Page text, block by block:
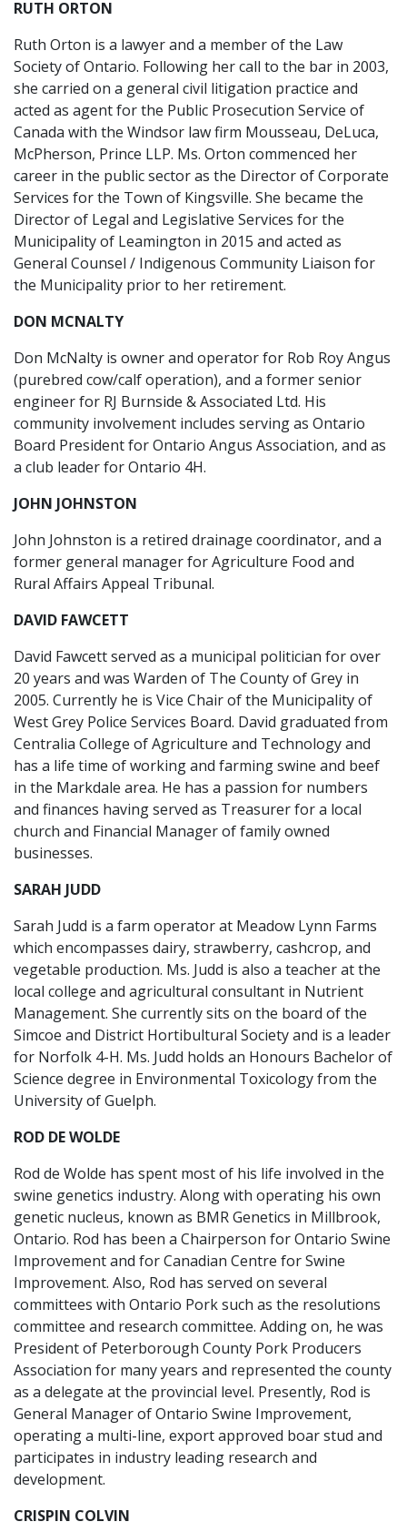
RUTH ORTON
Ruth Orton is a lawyer and a member of the Law
Society of Ontario. Following her call to the bar in 2003,
she carried on a general civil litigation practice and
acted as agent for the Public Prosecution Service of
Canada with the Windsor law firm Mousseau, DeLuca,
McPherson, Prince LLP. Ms. Orton commenced her
career in the public sector as the Director of Corporate
Services for the Town of Kingsville. She became the
Director of Legal and Legislative Services for the
Municipality of Leamington in 2015 and acted as
General Counsel / Indigenous Community Liaison for
the Municipality prior to her retirement.
DON MCNALTY
Don McNalty is owner and operator for Rob Roy Angus
(purebred cow/calf operation), and a former senior
engineer for RJ Burnside & Associated Ltd. His
community involvement includes serving as Ontario
Board President for Ontario Angus Association, and as
a club leader for Ontario 4H.
JOHN JOHNSTON
John Johnston is a retired drainage coordinator, and a
former general manager for Agriculture Food and
Rural Affairs Appeal Tribunal.
DAVID FAWCETT
David Fawcett served as a municipal politician for over
20 years and was Warden of The County of Grey in
2005. Currently he is Vice Chair of the Municipality of
West Grey Police Services Board. David graduated from
Centralia College of Agriculture and Technology and
has a life time of working and farming swine and beef
in the Markdale area. He has a passion for numbers
and finances having served as Treasurer for a local
church and Financial Manager of family owned
businesses.
SARAH JUDD
Sarah Judd is a farm operator at Meadow Lynn Farms
which encompasses dairy, strawberry, cashcrop, and
vegetable production. Ms. Judd is also a teacher at the
local college and agricultural consultant in Nutrient
Management. She currently sits on the board of the
Simcoe and District Hortibultural Society and is a leader
for Norfolk 4-H. Ms. Judd holds an Honours Bachelor of
Science degree in Environmental Toxicology from the
University of Guelph.
ROD DE WOLDE
Rod de Wolde has spent most of his life involved in the
swine genetics industry. Along with operating his own
genetic nucleus, known as BMR Genetics in Millbrook,
Ontario. Rod has been a Chairperson for Ontario Swine
Improvement and for Canadian Centre for Swine
Improvement. Also, Rod has served on several
committees with Ontario Pork such as the resolutions
committee and research committee. Adding on, he was
President of Peterborough County Pork Producers
Association for many years and represented the county
as a delegate at the provincial level. Presently, Rod is
General Manager of Ontario Swine Improvement,
operating a multi-line, export approved boar stud and
participates in industry leading research and
development.
CRISPIN COLVIN